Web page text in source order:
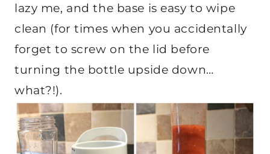
lazy me, and the base is easy to wipe
clean (for times when you accidentally
forget to screw on the lid before
turning the bottle upside down…
what?!).